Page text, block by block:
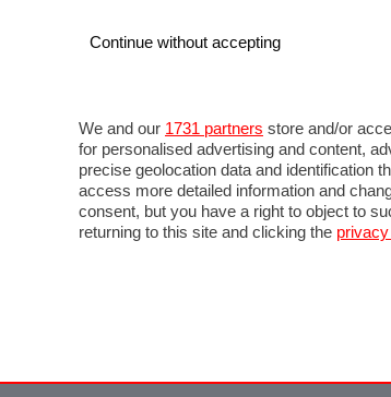
Continue without accepting
We and our 1731 partners store and/or
for personalised advertising and content,
precise geolocation data and identification
access more detailed information and
consent, but you have a right to object to
returning to this site and clicking the